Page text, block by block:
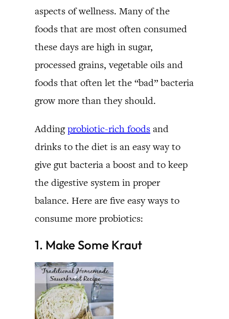
aspects of wellness. Many of the
foods that are most often consumed
these days are high in sugar,
processed grains, vegetable oils and
foods that often let the “bad” bacteria
grow more than they should.
Addingprobiotic-rich foods and
drinks to the diet is an easy way to
give gut bacteria a boost and to keep
the digestive system in proper
balance. Here are five easy ways to
consume more probiotics:
1. Make Some Kraut